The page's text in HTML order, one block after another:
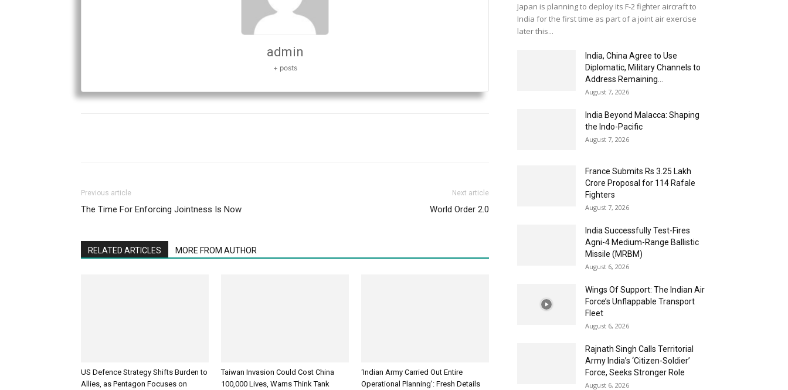
admin
+ posts
Previous article
The Time For Enforcing Jointness Is Now
Next article
World Order 2.0
RELATED ARTICLES MORE FROM AUTHOR
US Defence Strategy Shifts Burden to
Allies, as Pentagon Focuses on
Taiwan Invasion Could Cost China
100,000 Lives, Warns Think Tank
‘Indian Army Carried Out Entire
Operational Planning’: Fresh Details
Japan is planning to deploy its F-2 fighter aircraft to
India for the first time as part of a joint air exercise
later this...
India, China Agree to Use
Diplomatic, Military Channels to
Address Remaining...
August 7, 2026
India Beyond Malacca: Shaping
the Indo-Pacific
August 7, 2026
France Submits Rs 3.25 Lakh
Crore Proposal for 114 Rafale
Fighters
August 7, 2026
India Successfully Test-Fires
Agni-4 Medium-Range Ballistic
Missile (MRBM)
August 6, 2026
Wings Of Support: The Indian Air
Force’s Unflappable Transport
Fleet
August 6, 2026
Rajnath Singh Calls Territorial
Army India’s ‘Citizen-Soldier’
Force, Seeks Stronger Role
August 6, 2026